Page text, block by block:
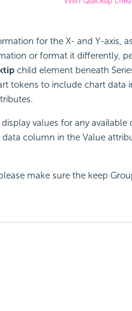
for the X- and Y-axis,
or format it differently,
child element beneath
tokens to include chart data
values for any available
column in the Value
make sure the keep